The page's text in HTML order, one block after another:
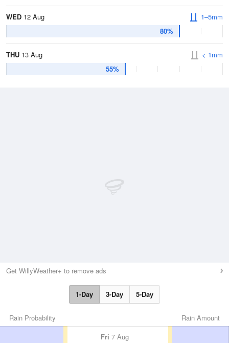
WED 12 Aug
80%
1–5mm
THU 13 Aug
55%
< 1mm
Get WillyWeather+ to remove ads
1-Day 3-Day 5-Day
Rain Amount
Rain Probability
Fri 7 Aug